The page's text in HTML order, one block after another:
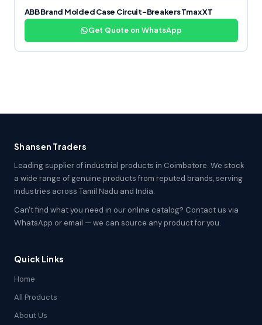
ABB Brand Molded Case Circuit-Breakers Tmax XT
Get Quote on WhatsApp
Shansen Traders
Leading supplier of industrial products in Coimbatore. We stock
a wide range of genuine products from reputed brands, serving
industries across Tamil Nadu and India.
Can't find what you need in our online catalog? Contact us via
WhatsApp or email — we can source any product for you.
Quick Links
Home
All Products
About Us